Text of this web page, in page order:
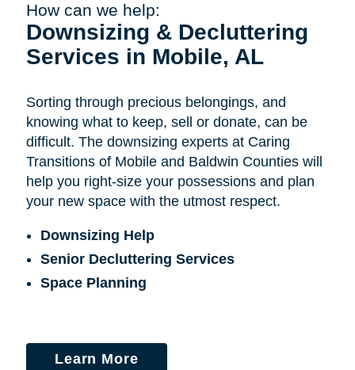
How can we help:
Downsizing & Decluttering
Services in Mobile, AL
Sorting through precious belongings, and
knowing what to keep, sell or donate, can be
difficult. The downsizing experts at Caring
Transitions of Mobile and Baldwin Counties will
help you right-size your possessions and plan
your new space with the utmost respect.
Downsizing Help
Senior Decluttering Services
Space Planning
Learn More